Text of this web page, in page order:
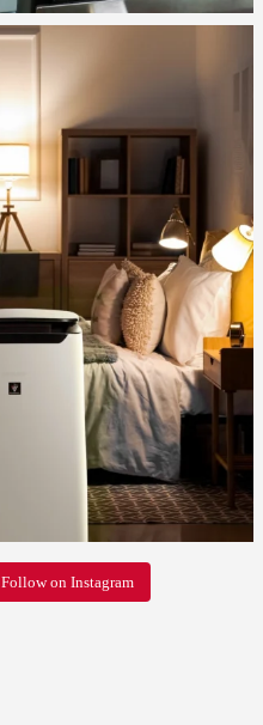
Follow on Instagram